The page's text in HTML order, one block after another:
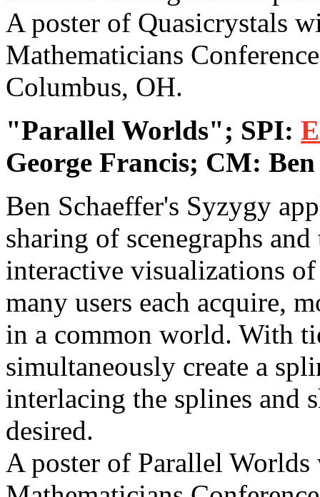
A poster of Quasicrystals
Mathematicians
Columbus, OH.
"Parallel Worlds"; SPI:
George Francis; CM:
Ben Schaeffer's Syzygy
sharing of scenegraphs
interactive visualizations
many users each acquire,
in a common world. With
simultaneously create a
interlacing the splines and
desired.
A poster of Parallel